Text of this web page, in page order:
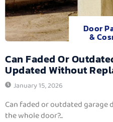
Door
&
Can Faded Or
Updated Without
January 15, 2026
Can faded or outdated
the whole door?...